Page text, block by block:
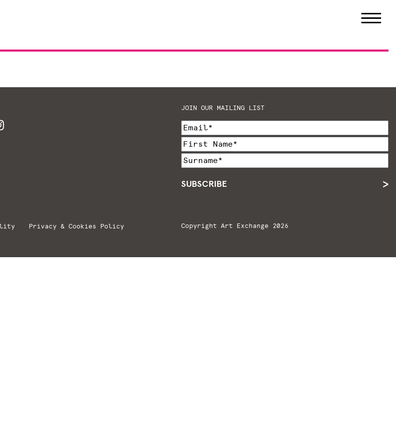
JOIN OUR MAILING LIST
SUBSCRIBE
Privacy & Cookies Policy Copyright Art Exchange 2026